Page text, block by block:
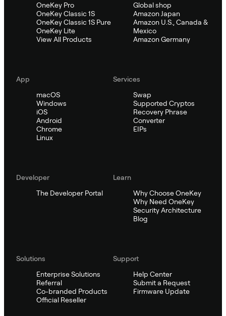
OneKey Pro
OneKey Classic 1S
OneKey Classic 1S Pure
OneKey Lite
View All Products
Global shop
Amazon Japan
Amazon U.S., Canada &
Mexico
Amazon Germany
App
macOS
Windows
iOS
Android
Chrome
Linux
Services
Swap
Supported Cryptos
Recovery Phrase
Converter
EIPs
Developer
The Developer Portal
Learn
Why Choose OneKey
Why Need OneKey
Security Architecture
Blog
Solutions
Enterprise Solutions
Referral
Co-branded Products
Official Reseller
Support
Help Center
Submit a Request
Firmware Update